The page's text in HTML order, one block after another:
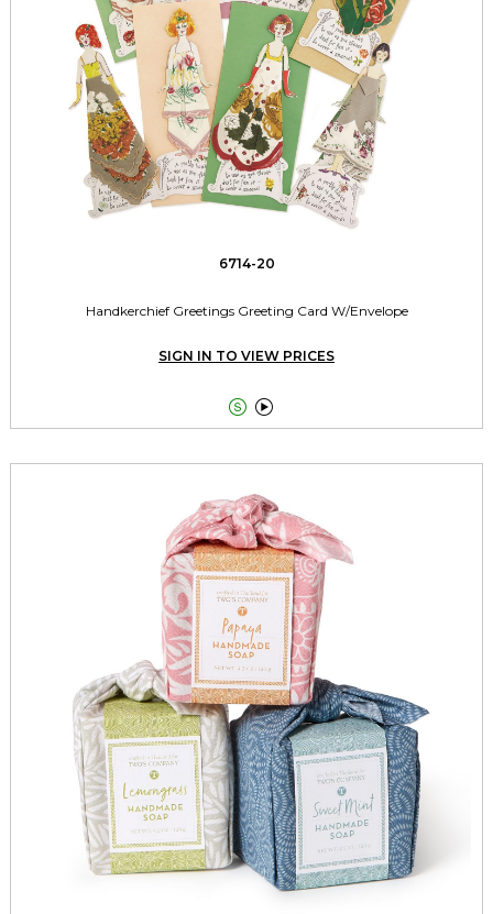
6714-20
Handkerchief Greetings Greeting Card W/Envelope
SIGN IN TO VIEW PRICES
 